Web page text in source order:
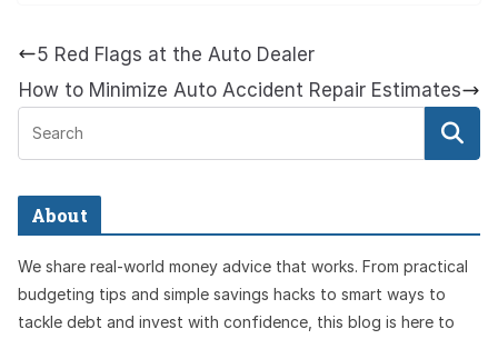
5 Red Flags at the Auto Dealer
How to Minimize Auto Accident Repair Estimates
About
We share real-world money advice that works. From practical
budgeting tips and simple savings hacks to smart ways to
tackle debt and invest with confidence, this blog is here to